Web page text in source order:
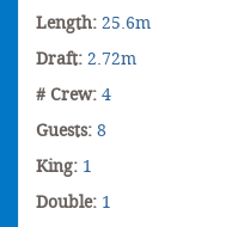
Length: 25.6m
Draft: 2.72m
# Crew: 4
Guests: 8
King: 1
Double: 1